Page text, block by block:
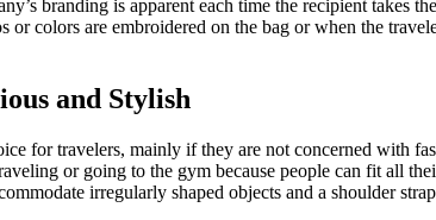
branding is apparent each time the recipient
or colors are embroidered on the bag or when the
and Stylish
for travelers, mainly if they are not concerned with
or going to the gym because people can fit all
irregularly shaped objects and a shoulder